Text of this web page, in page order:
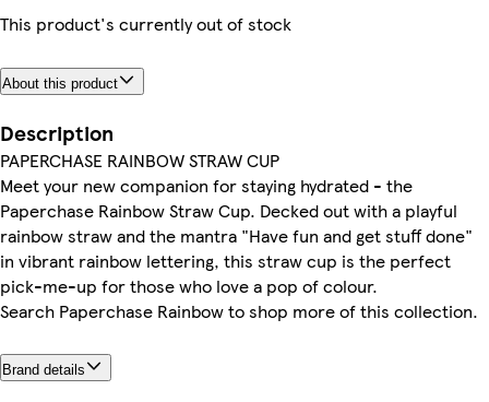
This product's currently out of stock
About this product
Description
PAPERCHASE RAINBOW STRAW CUP
Meet your new companion for staying hydrated - the
Paperchase Rainbow Straw Cup. Decked out with a playful
rainbow straw and the mantra "Have fun and get stuff done"
in vibrant rainbow lettering, this straw cup is the perfect
pick-me-up for those who love a pop of colour.
Search Paperchase Rainbow to shop more of this collection.
Brand details